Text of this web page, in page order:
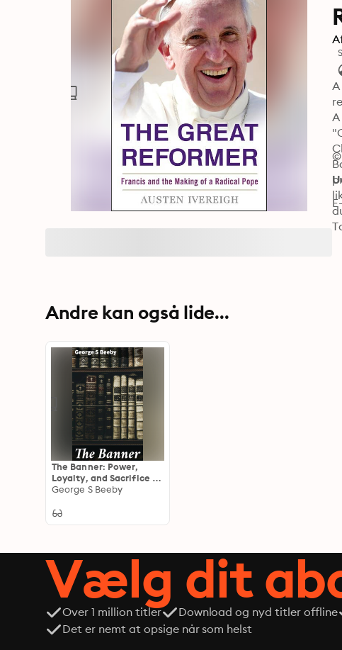
©
Andre kan også lide...
The Banner: Power,
Loyalty, and Sacrifice in
a Turbulent Era
George S Beeby
Vælg dit
Over 1 million titler Download og nyd titler offline
Det er nemt at opsige når som helst